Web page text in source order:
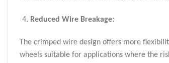
Reduced Wire Breakage:
The crimped wire design offers more
wheels suitable for applications where the